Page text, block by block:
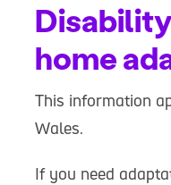
home
This information
Wales.
If you need